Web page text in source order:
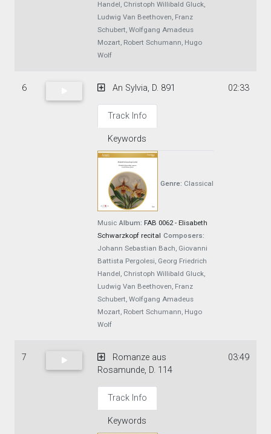
Handel, Christoph Willibald Gluck,
Ludwig Van Beethoven, Franz
Schubert, Wolfgang Amadeus
Mozart, Robert Schumann, Hugo
Wolf
6 An Sylvia, D. 891
Track Info
Keywords
Genre: Classical
Music Album: FAB 0062 - Elisabeth
Schwarzkopf recital Composers:
Johann Sebastian Bach, Giovanni
Battista Pergolesi, Georg Friedrich
Handel, Christoph Willibald Gluck,
Ludwig Van Beethoven, Franz
Schubert, Wolfgang Amadeus
Mozart, Robert Schumann, Hugo
Wolf
02:33
7
Romanze aus
Rosamunde, D. 114
Track Info
Keywords
03:49